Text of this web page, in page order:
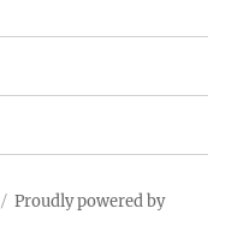
Proudly powered by